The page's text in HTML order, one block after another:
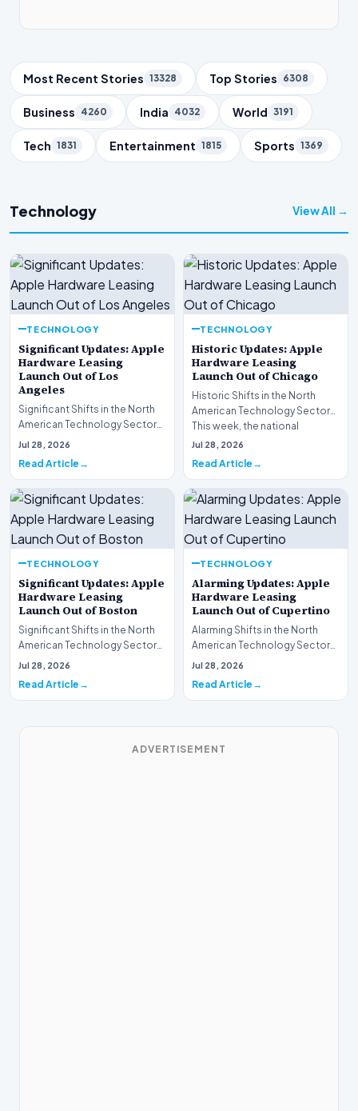
Trending Topics
Most Recent Stories 13328 Top Stories 6308
Business 4260 India 4032 World 3191
Tech 1831 Entertainment 1815 Sports 1369
Technology View All →
TECHNOLOGY
Significant Updates: Apple
Hardware Leasing
Launch Out of Los
Angeles
Significant Shifts in the North
American Technology Sector
This week, the national
Jul 28, 2026
Read Article
TECHNOLOGY
Historic Updates: Apple
Hardware Leasing
Launch Out of Chicago
Historic Shifts in the North
American Technology Sector
This week, the national
spotlight is firmly…
Jul 28, 2026
Read Article
TECHNOLOGY
Significant Updates: Apple
Hardware Leasing
Launch Out of Boston
Significant Shifts in the North
American Technology Sector
This week, the national
Jul 28, 2026
Read Article
TECHNOLOGY
Alarming Updates: Apple
Hardware Leasing
Launch Out of Cupertino
Alarming Shifts in the North
American Technology Sector
This week, the national
Jul 28, 2026
Read Article
ADVERTISEMENT